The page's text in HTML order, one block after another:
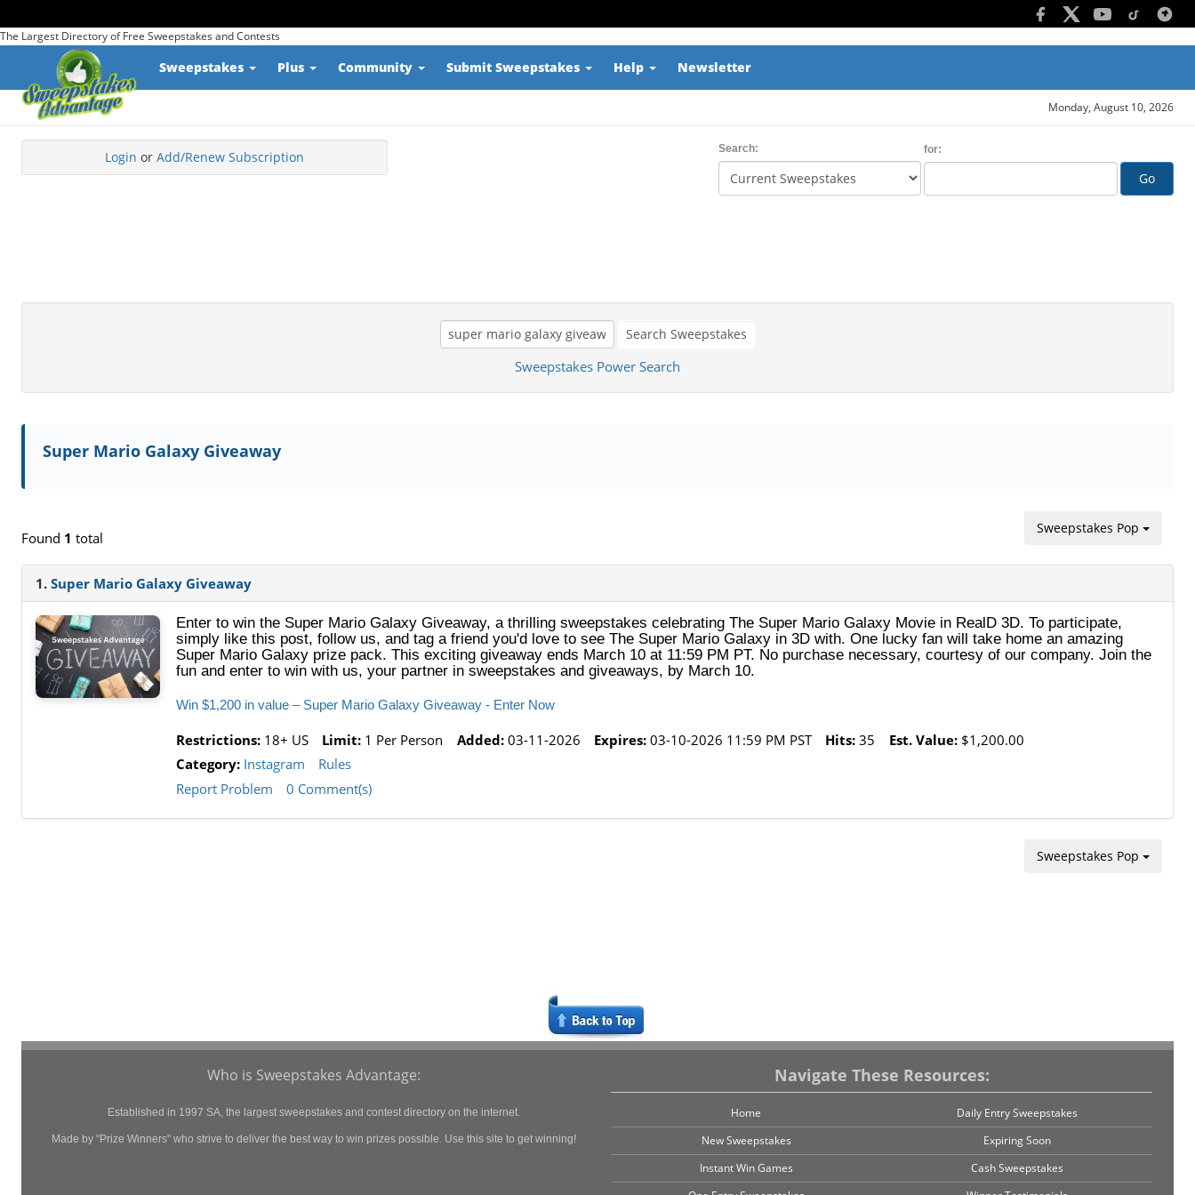
The Largest Directory of Free Sweepstakes and Contests
Sweepstakes Plus Community Submit Sweepstakes Help Newsletter
Monday, August 10, 2026
Login or Add/Renew Subscription Search: for:
Go
Search Sweepstakes
Sweepstakes Power Search
Super Mario Galaxy Giveaway
Sweepstakes Pop
Found 1 total
1. Super Mario Galaxy Giveaway
Enter to win the Super Mario Galaxy Giveaway, a thrilling sweepstakes celebrating The Super Mario Galaxy Movie in RealD 3D. To participate,
simply like this post, follow us, and tag a friend you'd love to see The Super Mario Galaxy in 3D with. One lucky fan will take home an amazing
Super Mario Galaxy prize pack. This exciting giveaway ends March 10 at 11:59 PM PT. No purchase necessary, courtesy of our company. Join the
fun and enter to win with us, your partner in sweepstakes and giveaways, by March 10.
Win $1,200 in value – Super Mario Galaxy Giveaway - Enter Now
Restrictions: 18+ US Limit: 1 Per Person Added:03-11-2026 Expires:03-10-2026 11:59 PM PST Hits: 35 Est. Value:$1,200.00
Category: Instagram
Rules
Report Problem
0 Comment(s)
Sweepstakes Pop
Who is Sweepstakes Advantage:
Established in 1997 SA, the largest sweepstakes and contest directory on the internet.
Made by "Prize Winners" who strive to deliver the best way to win prizes possible. Use this site to get winning!
Navigate These Resources:
Home
Daily Entry Sweepstakes
New Sweepstakes
Expiring Soon
Instant Win Games
Cash Sweepstakes